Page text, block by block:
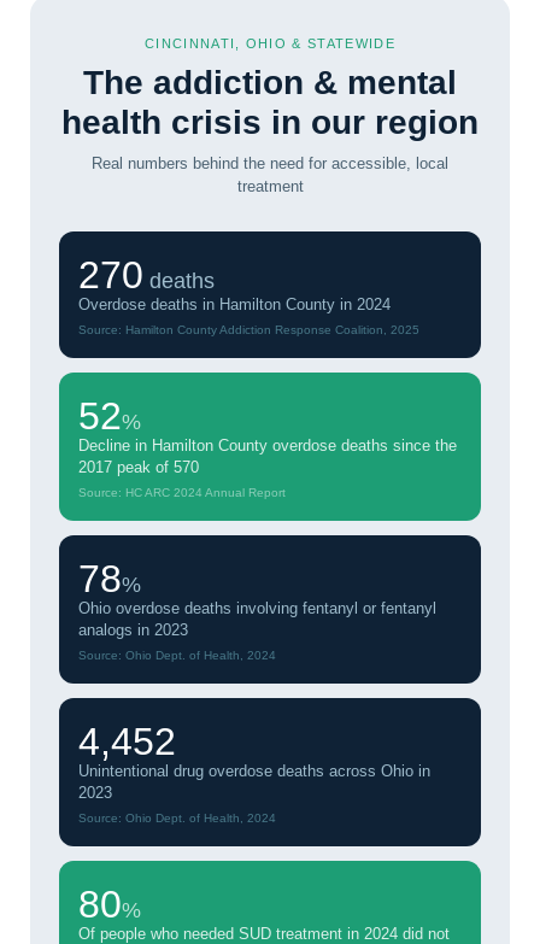
CINCINNATI, OHIO & STATEWIDE
The addiction & mental
health crisis in our region
Real numbers behind the need for accessible, local
treatment
270 deaths
Overdose deaths in Hamilton County in 2024
Source: Hamilton County Addiction Response Coalition, 2025
52%
Decline in Hamilton County overdose deaths since the
2017 peak of 570
Source: HC ARC 2024 Annual Report
78%
Ohio overdose deaths involving fentanyl or fentanyl
analogs in 2023
Source: Ohio Dept. of Health, 2024
4,452
Unintentional drug overdose deaths across Ohio in
2023
Source: Ohio Dept. of Health, 2024
80%
Of people who needed SUD treatment in 2024 did not